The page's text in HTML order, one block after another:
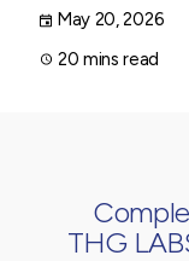
THG
May 20, 2026
20 mins read